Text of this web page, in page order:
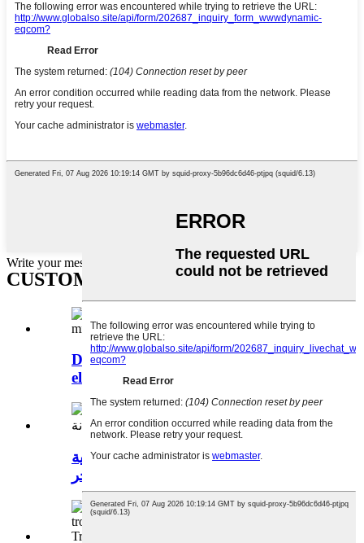
Write your message here and send it to us
CUSTOMER VISIT News
DJM-600 600mm/24 inches diameter
electric mini ...
آلة تسوية الخرسانة بالليزر الأوتوماتيكية